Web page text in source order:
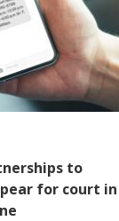
to
for court in